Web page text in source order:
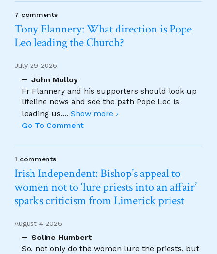
7 comments
Tony Flannery: What direction is Pope
Leo leading the Church?
July 29 2026
John Molloy
Fr Flannery and his supporters should look up
lifeline news and see the path Pope Leo is
leading us.... Show more ›
Go To Comment
1 comments
Irish Independent: Bishop’s appeal to
women not to ‘lure priests into an affair’
sparks criticism from Limerick priest
August 4 2026
Soline Humbert
So, not only do the women lure the priests, but